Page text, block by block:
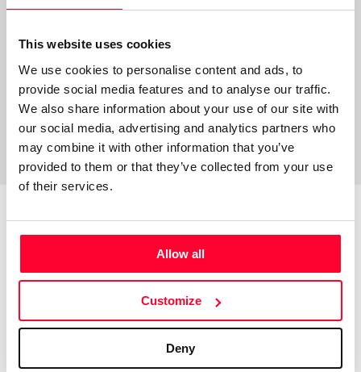
This website uses cookies
We use cookies to personalise content and ads, to
provide social media features and to analyse our traffic.
We also share information about your use of our site with
our social media, advertising and analytics partners who
may combine it with other information that you’ve
provided to them or that they’ve collected from your use
of their services.
Allow all
Customize
Deny
soy músico interprete y compositor
CORAZÓN VALIENTE